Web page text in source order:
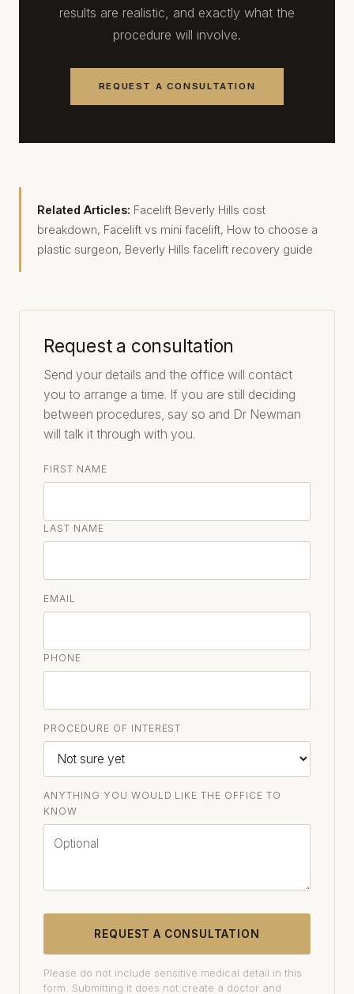
results are realistic, and exactly what the
procedure will involve.
REQUEST A CONSULTATION
Related Articles: Facelift Beverly Hills cost
breakdown, Facelift vs mini facelift, How to choose a
plastic surgeon, Beverly Hills facelift recovery guide
Request a consultation
Send your details and the office will contact
you to arrange a time. If you are still deciding
between procedures, say so and Dr Newman
will talk it through with you.
FIRST NAME
LAST NAME
EMAIL
PHONE
PROCEDURE OF INTEREST
ANYTHING YOU WOULD LIKE THE OFFICE TO
KNOW
REQUEST A CONSULTATION
Please do not include sensitive medical detail in this
form. Submitting it does not create a doctor and